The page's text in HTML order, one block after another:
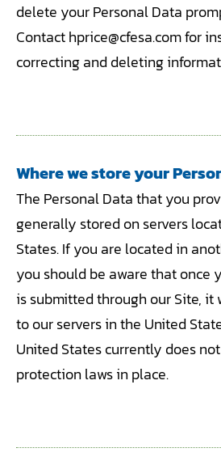
delete your Personal Data
Contact hprice@cfesa.com for
correcting and deleting
Where we store your
The Personal Data that you
generally stored on servers
States. If you are located in
you should be aware that once
is submitted through our Site, it
to our servers in the United
United States currently does
protection laws in place.